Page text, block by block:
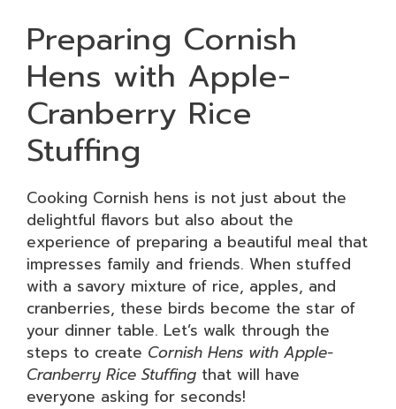
Preparing Cornish
Hens with Apple-
Cranberry Rice
Stuffing
Cooking Cornish hens is not just about the
delightful flavors but also about the
experience of preparing a beautiful meal that
impresses family and friends. When stuffed
with a savory mixture of rice, apples, and
cranberries, these birds become the star of
your dinner table. Let’s walk through the
steps to create Cornish Hens with Apple-
Cranberry Rice Stuffing that will have
everyone asking for seconds!